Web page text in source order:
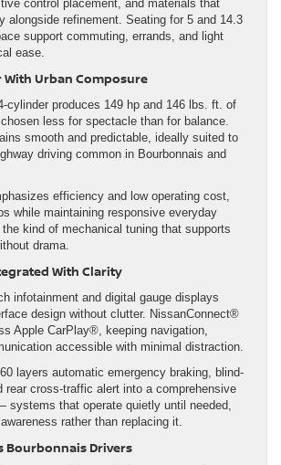
control placement, and materials that
alongside refinement. Seating for 5 and 14.3
support commuting, errands, and light
ease.
With Urban Composure
cylinder produces 149 hp and 146 lbs. ft. of
less for spectacle than for balance.
smooth and predictable, ideally suited to
driving common in Bourbonnais and
efficiency and low operating cost,
while maintaining responsive everyday
the kind of mechanical tuning that supports
drama.
With Clarity
infotainment and digital gauge displays
design without clutter. NissanConnect®
Apple CarPlay®, keeping navigation,
accessible with minimal distraction.
layers automatic emergency braking, blind-
rear cross-traffic alert into a comprehensive
systems that operate quietly until needed,
rather than replacing it.
Bourbonnais Drivers